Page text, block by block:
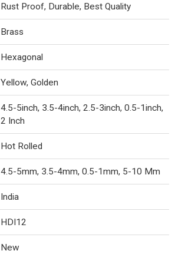
Rust Proof, Durable, Best Quality
Brass
Hexagonal
Yellow, Golden
4.5-5inch, 3.5-4inch, 2.5-3inch, 0.5-1inch,
2 Inch
Hot Rolled
4.5-5mm, 3.5-4mm, 0.5-1mm, 5-10 Mm
India
HDI12
New